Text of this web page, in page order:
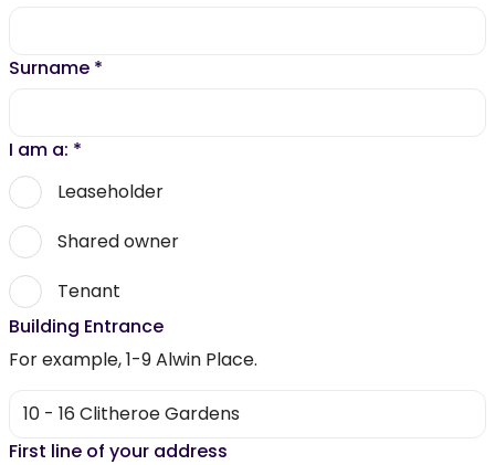
Surname *
I am a: *
Leaseholder
Shared owner
Tenant
Building Entrance
For example, 1-9 Alwin Place.
First line of your address